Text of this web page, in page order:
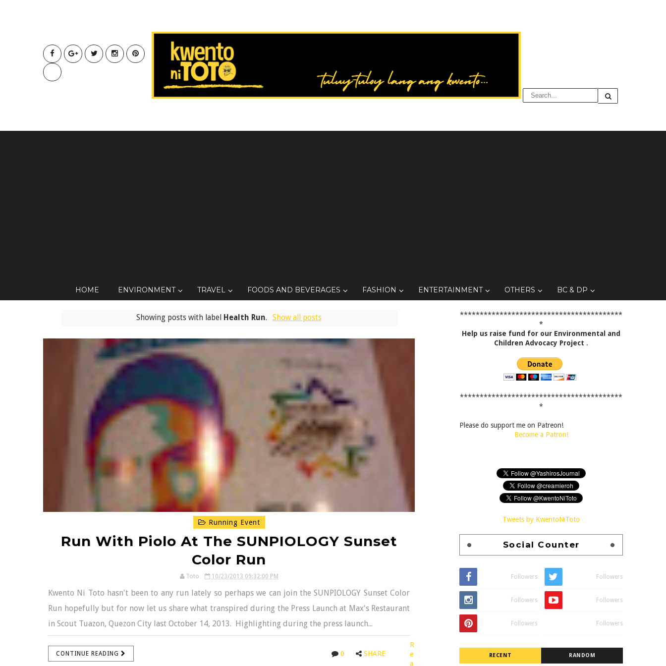
HOME ENVIRONMENT TRAVEL FOODS AND BEVERAGES FASHION ENTERTAINMENT OTHERS BC & DP
Showing posts with label Health Run. Show all posts
Running Event
Run With Piolo At The SUNPIOLOGY Sunset
Color Run
Toto 10/23/2013 09:32:00 PM
Kwento Ni Toto hasn't been to any run lately so perhaps we can join the SUNPIOLOGY Sunset Color
Run hopefully but for now let us share what transpired during the Press Launch at Max's Restaurant
in Scout Tuazon, Quezon City last October 14, 2013. Highlighting during the press launch...
CONTINUE READING 0 SHARE
R
e
a
*****************************************
*
Help us raise fund for our Environmental and
Children Advocacy Project .
*****************************************
*
Please do support me on Patreon!
Become a Patron!
Tweets by KwentoNiToto
Social Counter
Followers Followers
Followers Followers
Followers Followers
RECENT RANDOM